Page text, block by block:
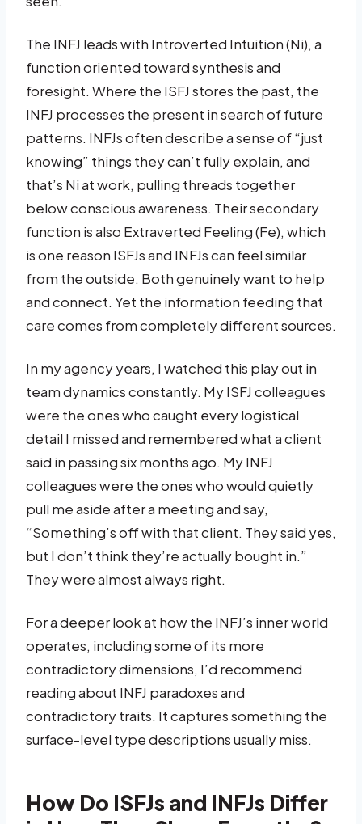
The INFJ leads with Introverted Intuition (Ni), a
function oriented toward synthesis and
foresight. Where the ISFJ stores the past, the
INFJ processes the present in search of future
patterns. INFJs often describe a sense of “just
knowing” things they can’t fully explain, and
that’s Ni at work, pulling threads together
below conscious awareness. Their secondary
function is also Extraverted Feeling (Fe), which
is one reason ISFJs and INFJs can feel similar
from the outside. Both genuinely want to help
and connect. Yet the information feeding that
care comes from completely different sources.
In my agency years, I watched this play out in
team dynamics constantly. My ISFJ colleagues
were the ones who caught every logistical
detail I missed and remembered what a client
said in passing six months ago. My INFJ
colleagues were the ones who would quietly
pull me aside after a meeting and say,
“Something’s off with that client. They said yes,
but I don’t think they’re actually bought in.”
They were almost always right.
For a deeper look at how the INFJ’s inner world
operates, including some of its more
contradictory dimensions, I’d recommend
reading about INFJ paradoxes and
contradictory traits. It captures something the
surface-level type descriptions usually miss.
How Do ISFJs and INFJs Differ